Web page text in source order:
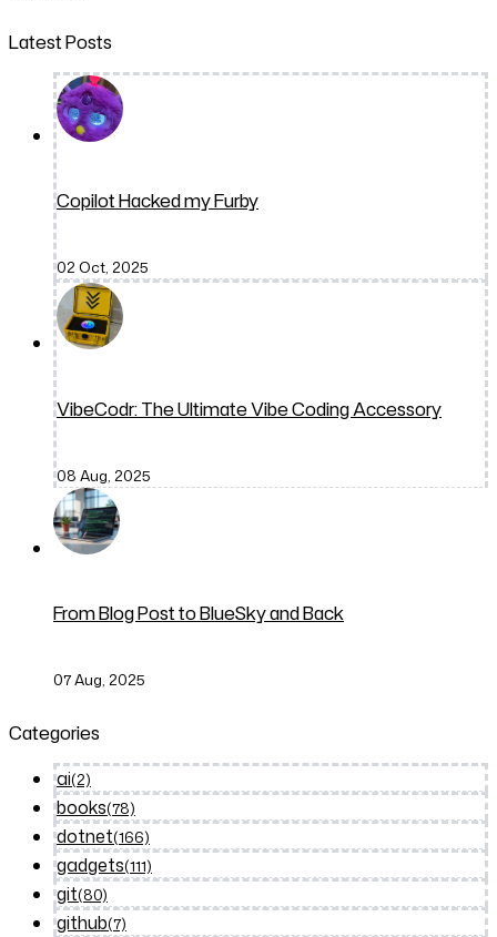
Latest Posts
Copilot Hacked my Furby
02 Oct, 2025
VibeCodr: The Ultimate Vibe Coding Accessory
08 Aug, 2025
From Blog Post to BlueSky and Back
07 Aug, 2025
Categories
ai(2)
books(78)
dotnet(166)
gadgets(111)
git(80)
github(7)